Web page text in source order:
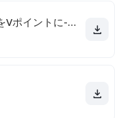
Vヘルスナビ-歩いて歩数をVポイントに-歩く移動・歩くポイ活